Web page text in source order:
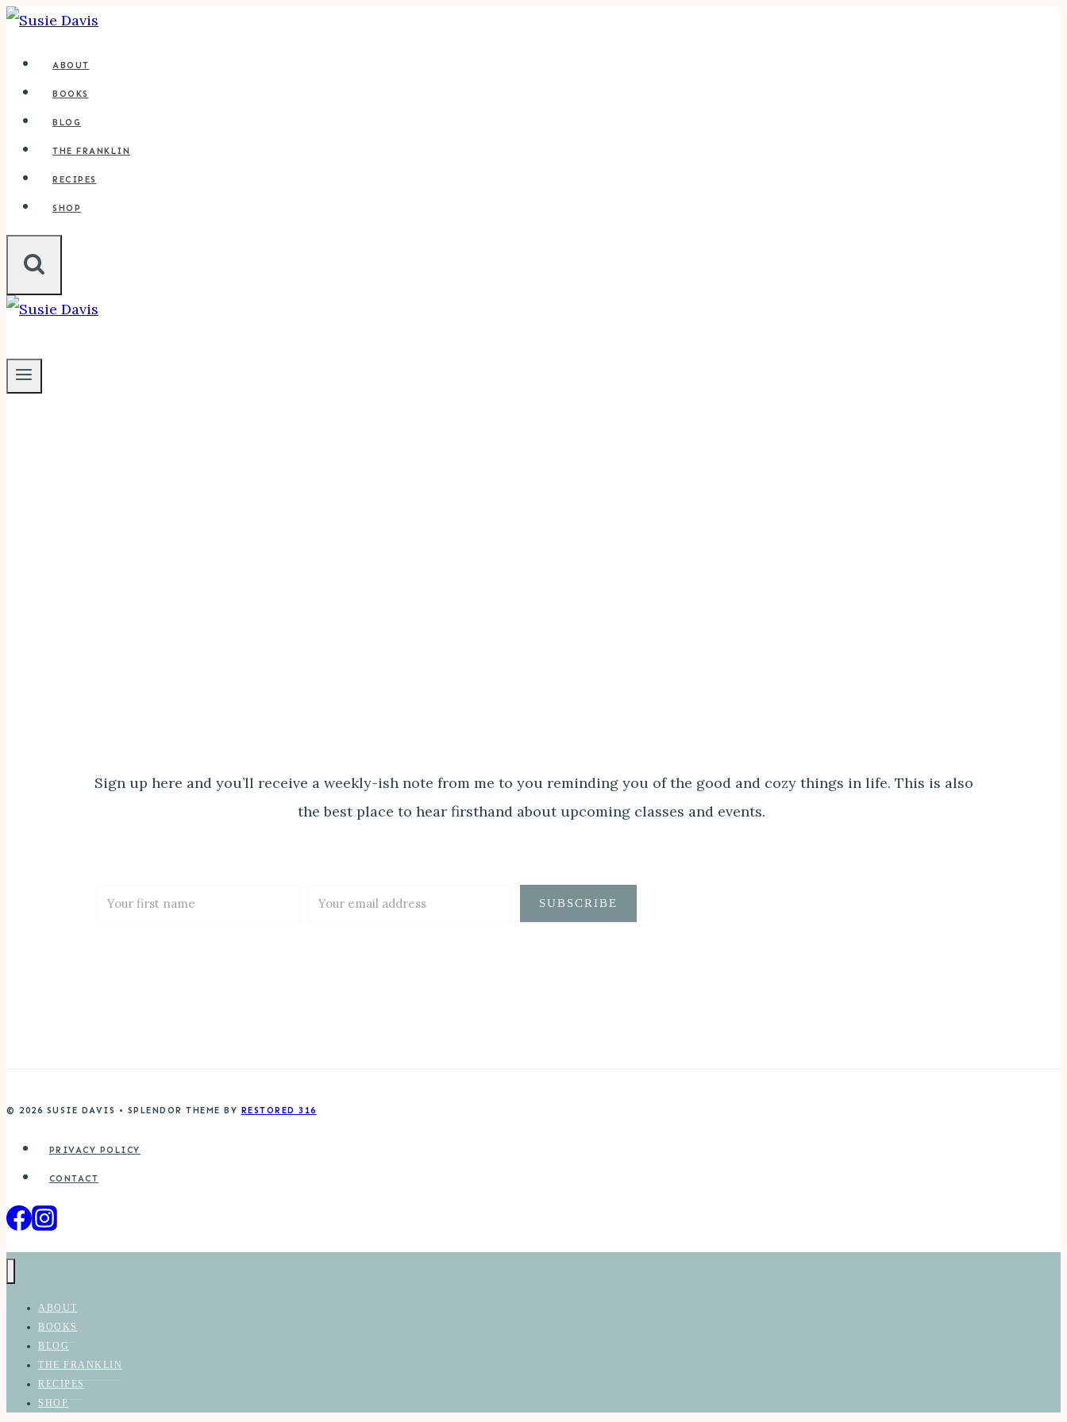
Skip
ABOUT
BOOKS
BLOG
THE FRANKLIN
RECIPES
SHOP
Sign up here and you’ll receive a weekly-ish note from me to you reminding you of the good and cozy things in life. This is also
the best place to hear firsthand about upcoming classes and events.
SUBSCRIBE
© 2026 SUSIE DAVIS • SPLENDOR THEME BY RESTORED 316
PRIVACY POLICY
CONTACT
ABOUT
BOOKS
BLOG
THE FRANKLIN
RECIPES
SHOP